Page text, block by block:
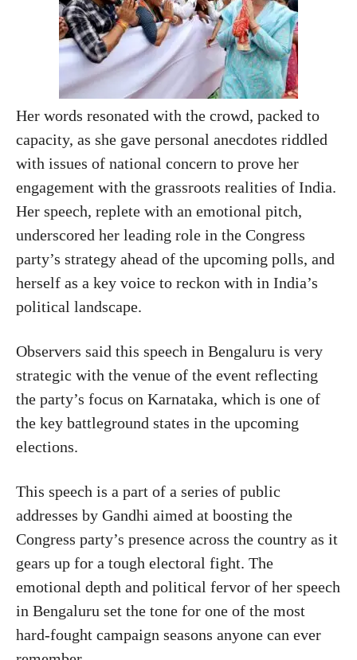
Her words resonated with the crowd, packed to
capacity, as she gave personal anecdotes riddled
with issues of national concern to prove her
engagement with the grassroots realities of India.
Her speech, replete with an emotional pitch,
underscored her leading role in the Congress
party’s strategy ahead of the upcoming polls, and
herself as a key voice to reckon with in India’s
political landscape.
Observers said this speech in Bengaluru is very
strategic with the venue of the event reflecting
the party’s focus on Karnataka, which is one of
the key battleground states in the upcoming
elections.
This speech is a part of a series of public
addresses by Gandhi aimed at boosting the
Congress party’s presence across the country as it
gears up for a tough electoral fight. The
emotional depth and political fervor of her speech
in Bengaluru set the tone for one of the most
hard-fought campaign seasons anyone can ever